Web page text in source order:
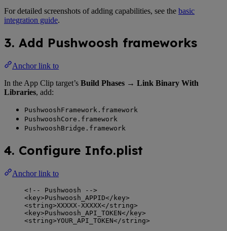
For detailed screenshots of adding capabilities, see the basic
integration guide.
3. Add Pushwoosh frameworks
Anchor link to
In the App Clip target’s Build Phases → Link Binary With
Libraries, add:
PushwooshFramework.framework
PushwooshCore.framework
PushwooshBridge.framework
4. Configure Info.plist
Anchor link to
<!-- Pushwoosh -->
<key>Pushwoosh_APPID</ key>
<string>XXXXX-XXXXX</string>
<key>Pushwoosh_API_TOKEN</ key>
<string>YOUR_API_TOKEN</string>